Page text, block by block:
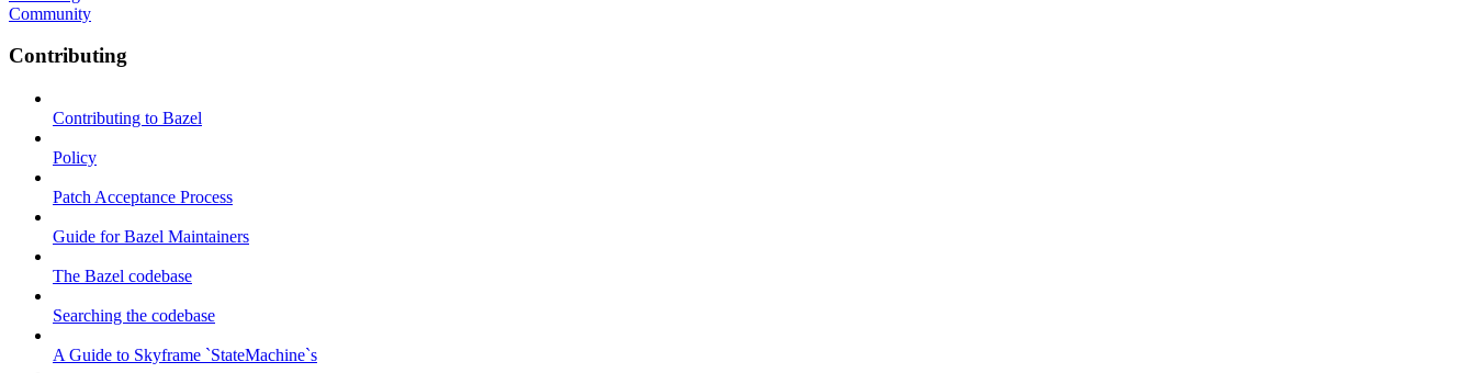
Community
Contributing
Contributing to Bazel
Policy
Patch Acceptance Process
Guide for Bazel Maintainers
The Bazel codebase
Searching the codebase
A Guide to Skyframe `StateMachine`s